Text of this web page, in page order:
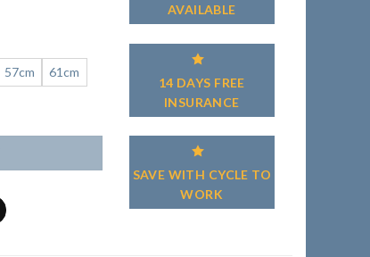
57cm 61cm
AVAILABLE
14 DAYS FREE
INSURANCE
SAVE WITH CYCLE TO
WORK